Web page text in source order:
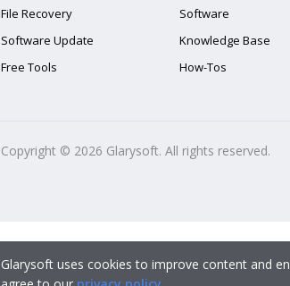
File Recovery
Software Update
Free Tools
Software
Knowledge Base
How-Tos
Copyright © 2026 Glarysoft. All rights reserved.
Glarysoft uses cookies to improve content and